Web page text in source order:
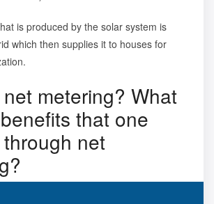
is produced by the solar system is
which then supplies it to houses for
metering? What
that one
net